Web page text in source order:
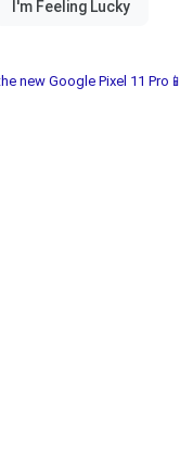
new Google Pixel 11 Pro📱